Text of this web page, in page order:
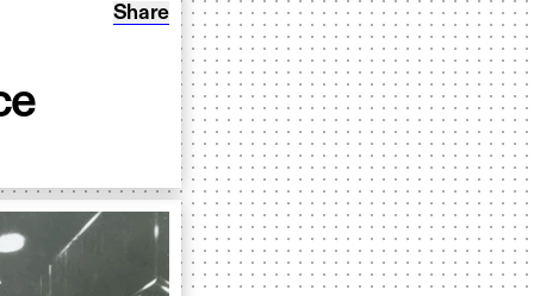
Share: Unboxing: A Floating Palace
Share